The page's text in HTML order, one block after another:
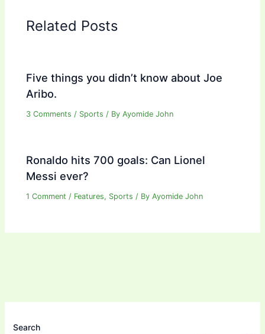
Related Posts
Five things you didn’t know about Joe
Aribo.
3 Comments / Sports / ByAyomide John
Ronaldo hits 700 goals: Can Lionel
Messi ever?
1 Comment / Features, Sports / ByAyomide John
Search